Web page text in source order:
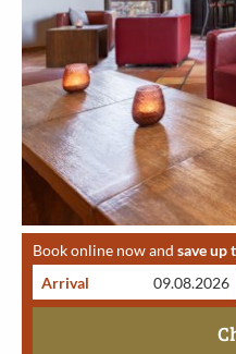
Book online now and save up
Arrival